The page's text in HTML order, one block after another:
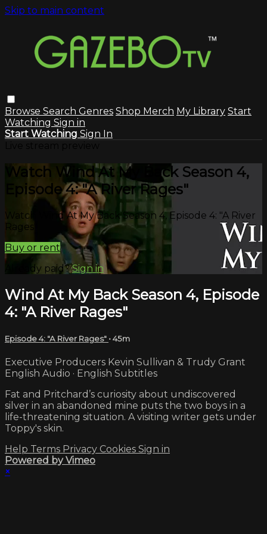
Skip to main content
Browse Search Genres Shop Merch My Library Start
Watching Sign in
Start Watching Sign In
Watch Wind At My Back Season 4,
Episode 4: "A River Rages"
Watch Wind At My Back Season 4, Episode 4: "A River
Rages"
Buy or rent
Already paid?Sign in
Wind At My Back Season 4, Episode
4: "A River Rages"
Episode 4: "A River Rages" • 45m
Executive Producers Kevin Sullivan & Trudy Grant
English Audio · English Subtitles
Fat and Pritchard’s curiosity about undiscovered
silver in an abandoned mine puts the two boys in a
life-threatening situation. A visiting writer gets under
Toppy's skin.
Help Terms Privacy Cookies Sign in
Powered by Vimeo
×